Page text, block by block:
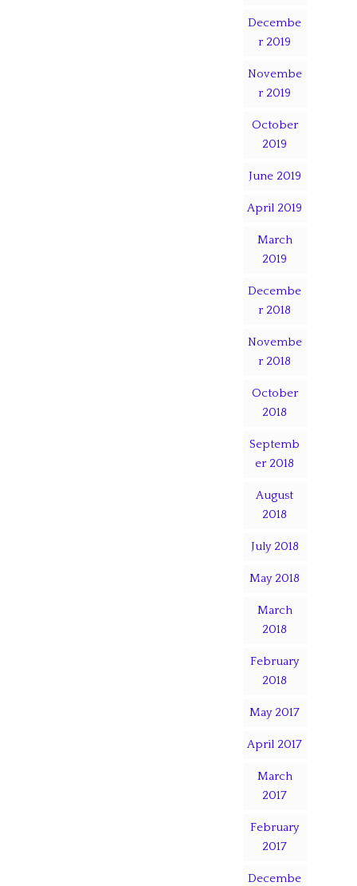
Decembe
r 2019
Novembe
r 2019
October
2019
June 2019
April 2019
March
2019
Decembe
r 2018
Novembe
r 2018
October
2018
Septemb
er 2018
August
2018
July 2018
May 2018
March
2018
February
2018
May 2017
April 2017
March
2017
February
2017
Decembe